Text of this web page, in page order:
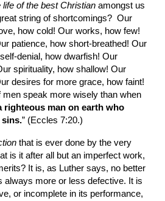
life of the best Chris­tian amongst us
string of shortcomings?  Our
how cold! Our works, how few!
patience, how short-breathed! Our
denial, how dwarfish! Our
spirituality, how shallow! Our
desires for more grace, how faint!
men speak more wisely than when
righteous man on earth who
sins.” (Eccles 7:20.)
that is ever done by the very
is it after all but an imperfect work,
It is, as Luther says, no better
always more or less defective. It is
or incomplete in its performance,